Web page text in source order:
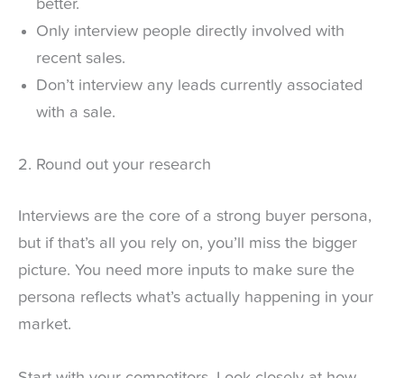
better.
Only interview people directly involved with
recent sales.
Don’t interview any leads currently associated
with a sale.
2. Round out your research
Interviews are the core of a strong buyer persona,
but if that’s all you rely on, you’ll miss the bigger
picture. You need more inputs to make sure the
persona reflects what’s actually happening in your
market.